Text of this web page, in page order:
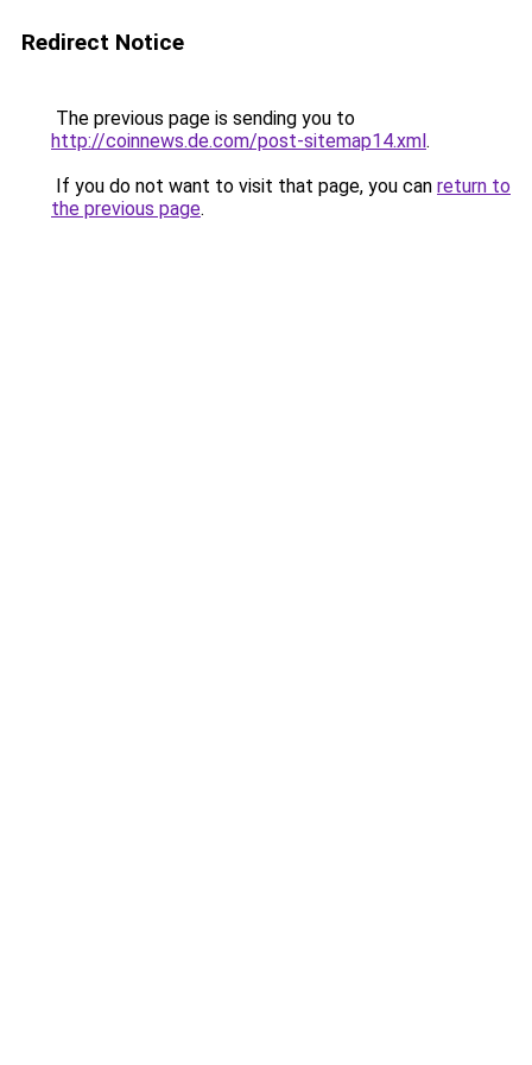
Redirect Notice
The previous page is sending you to
http://coinnews.de.com/post-sitemap14.xml.
If you do not want to visit that page, you can return to
the previous page.